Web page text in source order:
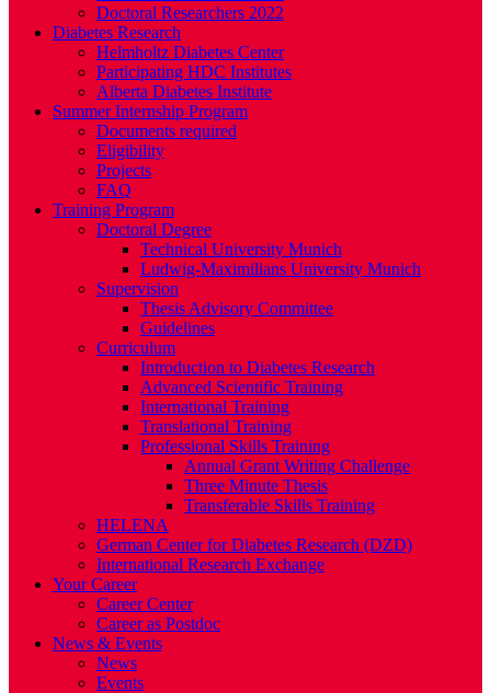
Doctoral Researchers 2022
Diabetes Research
Helmholtz Diabetes Center
Participating HDC Institutes
Alberta Diabetes Institute
Summer Internship Program
Documents required
Eligibility
Projects
FAQ
Training Program
Doctoral Degree
Technical University Munich
Ludwig-Maximilians University Munich
Supervision
Thesis Advisory Committee
Guidelines
Curriculum
Introduction to Diabetes Research
Advanced Scientific Training
International Training
Translational Training
Professional Skills Training
Annual Grant Writing Challenge
Three Minute Thesis
Transferable Skills Training
HELENA
German Center for Diabetes Research (DZD)
International Research Exchange
Your Career
Career Center
Career as Postdoc
News & Events
News
Events